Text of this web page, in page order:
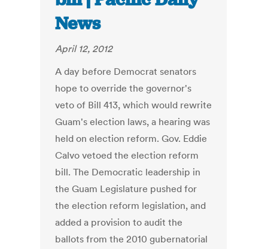
News
April 12, 2012
A day before Democrat senators
hope to override the governor's
veto of Bill 413, which would rewrite
Guam's election laws, a hearing was
held on election reform. Gov. Eddie
Calvo vetoed the election reform
bill. The Democratic leadership in
the Guam Legislature pushed for
the election reform legislation, and
added a provision to audit the
ballots from the 2010 gubernatorial